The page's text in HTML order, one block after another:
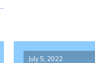
July 5, 2022